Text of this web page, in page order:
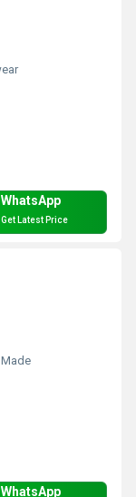
WhatsApp
Get Latest Price
WhatsApp